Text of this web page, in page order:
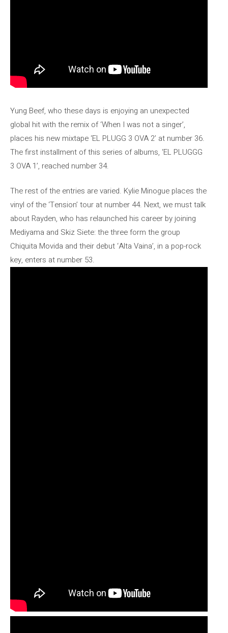
Yung Beef, who these days is enjoying an unexpected
global hit with the remix of ‘When I was not a singer’,
places his new mixtape ‘EL PLUGG 3 OVA 2’ at number 36.
The first installment of this series of albums, ‘EL PLUGGG
3 OVA 1’, reached number 34.
The rest of the entries are varied. Kylie Minogue places the
vinyl of the ‘Tension’ tour at number 44. Next, we must talk
about Rayden, who has relaunched his career by joining
Mediyama and Skiz Siete: the three form the group
Chiquita Movida and their debut ‘Alta Vaina’, in a pop-rock
key, enters at number 53.